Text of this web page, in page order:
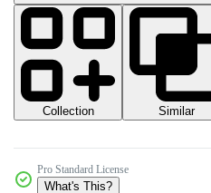
Collection
Similar
Pro Standard License
What's This?